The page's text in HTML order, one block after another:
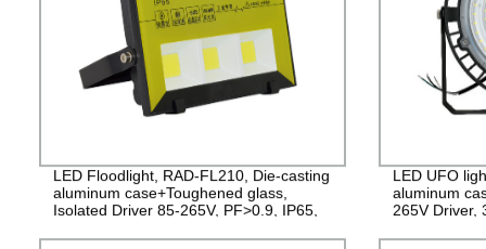
LED Floodlight, RAD-FL210, Die-casting
aluminum case+Toughened glass,
Isolated Driver 85-265V, PF>0.9, IP65,
LED UFO
aluminum
265V Driver,